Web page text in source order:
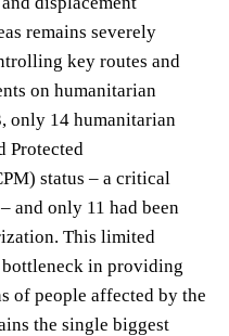
remains severely
key routes and
on humanitarian
only 14 humanitarian
Protected
status – a critical
and only 11 had been
This limited
bottleneck in providing
of people affected by the
the single biggest